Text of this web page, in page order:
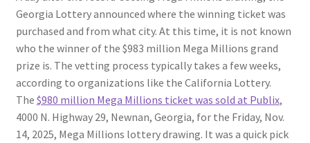
Georgia Lottery announced where the winning ticket was
purchased and from what city. At this time, it is not known
who the winner of the $983 million Mega Millions grand
prize is. The vetting process typically takes a few weeks,
according to organizations like the California Lottery.
The $980 million Mega Millions ticket was sold at Publix,
4000 N. Highway 29, Newnan, Georgia, for the Friday, Nov.
14, 2025, Mega Millions lottery drawing. It was a quick pick